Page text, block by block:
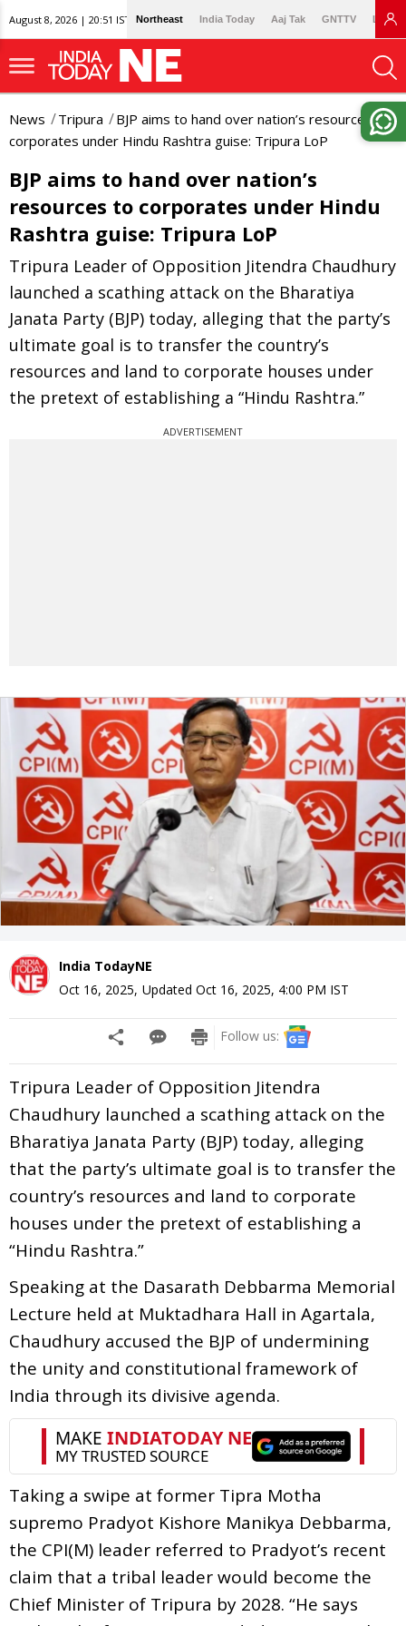
August 8, 2026 | 20:51 IST Northeast India Today Aaj Tak GNTTV
News Tripura
BJP aims to hand over nation’s resources to
corporates under Hindu Rashtra guise: Tripura LoP
BJP aims to hand over nation’s
resources to corporates under Hindu
Rashtra guise: Tripura LoP
Tripura Leader of Opposition Jitendra Chaudhury
launched a scathing attack on the Bharatiya
Janata Party (BJP) today, alleging that the party’s
ultimate goal is to transfer the country’s
resources and land to corporate houses under
the pretext of establishing a “Hindu Rashtra.”
ADVERTISEMENT
India TodayNE
Oct 16, 2025, Updated Oct 16, 2025, 4:00 PM IST
Follow us:
Tripura Leader of Opposition Jitendra
Chaudhury launched a scathing attack on the
Bharatiya Janata Party (BJP) today, alleging
that the party’s ultimate goal is to transfer the
country’s resources and land to corporate
houses under the pretext of establishing a
“Hindu Rashtra.”
Speaking at the Dasarath Debbarma Memorial
Lecture held at Muktadhara Hall in Agartala,
Chaudhury accused the BJP of undermining
the unity and constitutional framework of
India through its divisive agenda.
Taking a swipe at former Tipra Motha
supremo Pradyot Kishore Manikya Debbarma,
the CPI(M) leader referred to Pradyot’s recent
claim that a tribal leader would become the
Chief Minister of Tripura by 2028. “He says